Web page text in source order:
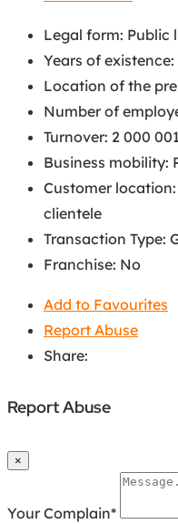
Legal form: Public
Years of existence:
Location of the
Number of
Turnover: 2 000
Business mobility:
Customer location:
clientele
Transaction Type:
Franchise: No
Add to Favourites
Report Abuse
Share:
Report Abuse
×
Your Complain*